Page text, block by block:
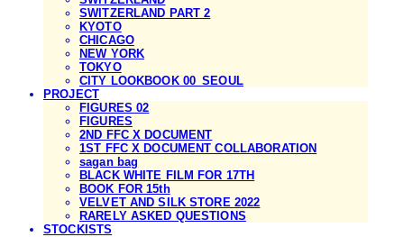
SWITZERLAND PART 2
KYOTO
CHICAGO
NEW YORK
TOKYO
CITY LOOKBOOK 00_SEOUL
PROJECT
FIGURES 02
FIGURES
2ND FFC X DOCUMENT
1ST FFC X DOCUMENT COLLABORATION
sagan bag
BLACK WHITE FILM FOR 17TH
BOOK FOR 15th
VELVET AND SILK STORE 2022
RARELY ASKED QUESTIONS
STOCKISTS